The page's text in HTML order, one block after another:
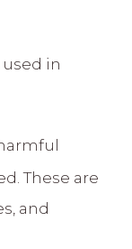
in
These are
and